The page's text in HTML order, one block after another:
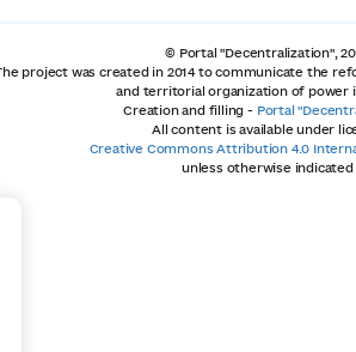
© Portal "Decentralization",
project was created in 2014 to communicate the
and territorial organization of power
Creation and filling - Portal
All content is available under
Creative Commons Attribution 4.0
unless otherwise indicated